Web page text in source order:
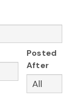
Posted
After